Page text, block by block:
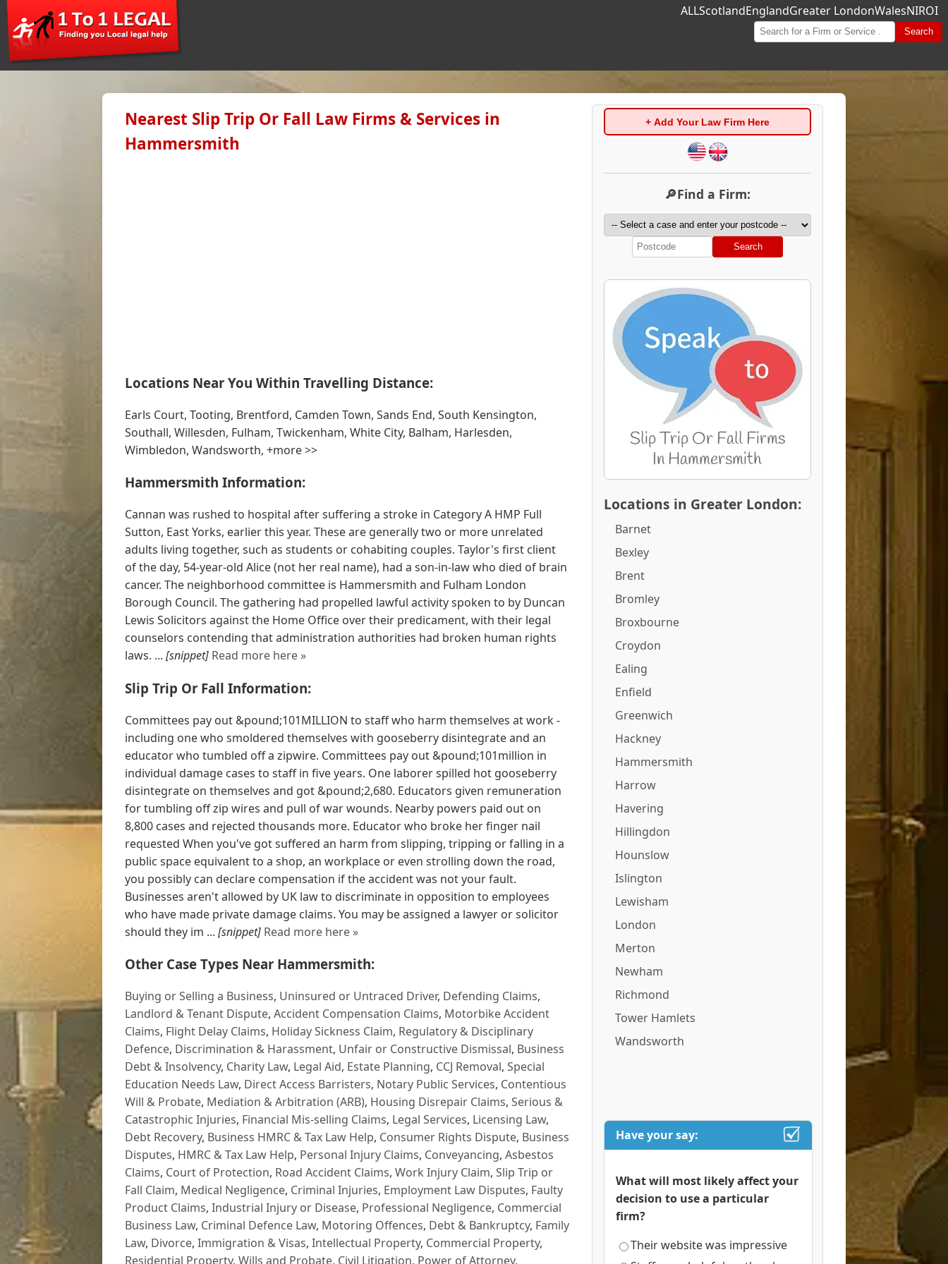
ALLScotlandEnglandGreater LondonWalesNIROI
Search
Nearest Slip Trip Or Fall Law Firms & Services in
Hammersmith
Locations Near You Within Travelling Distance:
Earls Court, Tooting, Brentford, Camden Town, Sands End, South Kensington,
Southall, Willesden, Fulham, Twickenham, White City, Balham, Harlesden,
Wimbledon, Wandsworth, +more >>
Hammersmith Information:
Cannan was rushed to hospital after suffering a stroke in Category A HMP Full
Sutton, East Yorks, earlier this year. These are generally two or more unrelated
adults living together, such as students or cohabiting couples. Taylor's first client
of the day, 54-year-old Alice (not her real name), had a son-in-law who died of brain
cancer. The neighborhood committee is Hammersmith and Fulham London
Borough Council. The gathering had propelled lawful activity spoken to by Duncan
Lewis Solicitors against the Home Office over their predicament, with their legal
counselors contending that administration authorities had broken human rights
laws. ... [snippet] Read more here »
Slip Trip Or Fall Information:
Committees pay out &pound;101MILLION to staff who harm themselves at work -
including one who smoldered themselves with gooseberry disintegrate and an
educator who tumbled off a zipwire. Committees pay out &pound;101million in
individual damage cases to staff in five years. One laborer spilled hot gooseberry
disintegrate on themselves and got &pound;2,680. Educators given remuneration
for tumbling off zip wires and pull of war wounds. Nearby powers paid out on
8,800 cases and rejected thousands more. Educator who broke her finger nail
requested When you've got suffered an harm from slipping, tripping or falling in a
public space equivalent to a shop, an workplace or even strolling down the road,
you possibly can declare compensation if the accident was not your fault.
Businesses aren't allowed by UK law to discriminate in opposition to employees
who have made private damage claims. You may be assigned a lawyer or solicitor
should they im ... [snippet] Read more here »
Other Case Types Near Hammersmith:
Buying or Selling a Business, Uninsured or Untraced Driver, Defending Claims,
Landlord & Tenant Dispute, Accident Compensation Claims, Motorbike Accident
Claims, Flight Delay Claims, Holiday Sickness Claim, Regulatory & Disciplinary
Defence, Discrimination & Harassment, Unfair or Constructive Dismissal, Business
Debt & Insolvency, Charity Law, Legal Aid, Estate Planning, CCJ Removal, Special
Education Needs Law, Direct Access Barristers, Notary Public Services, Contentious
Will & Probate, Mediation & Arbitration (ARB), Housing Disrepair Claims, Serious &
Catastrophic Injuries, Financial Mis-selling Claims, Legal Services, Licensing Law,
Debt Recovery, Business HMRC & Tax Law Help, Consumer Rights Dispute, Business
Disputes, HMRC & Tax Law Help, Personal Injury Claims, Conveyancing, Asbestos
Claims, Court of Protection, Road Accident Claims, Work Injury Claim, Slip Trip or
Fall Claim, Medical Negligence, Criminal Injuries, Employment Law Disputes, Faulty
Product Claims, Industrial Injury or Disease, Professional Negligence, Commercial
Business Law, Criminal Defence Law, Motoring Offences, Debt & Bankruptcy, Family
Law, Divorce, Immigration & Visas, Intellectual Property, Commercial Property,
Residential Property, Wills and Probate, Civil Litigation, Power of Attorney,
+ Add Your Law Firm Here
🔎Find a Firm:
Search
Locations in Greater London:
Barnet
Bexley
Brent
Bromley
Broxbourne
Croydon
Ealing
Enfield
Greenwich
Hackney
Hammersmith
Harrow
Havering
Hillingdon
Hounslow
Islington
Lewisham
London
Merton
Newham
Richmond
Tower Hamlets
Wandsworth
Have your say:
What will most likely affect your
decision to use a particular
firm?
Their website was impressive